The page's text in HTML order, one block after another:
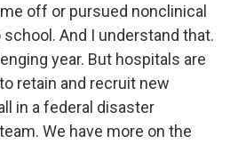
off or pursued nonclinical
And I understand that.
year. But hospitals are
retain and recruit new
in a federal disaster
We have more on the